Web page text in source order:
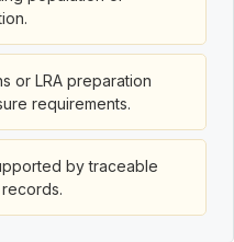
or LRA preparation
requirements.
by traceable